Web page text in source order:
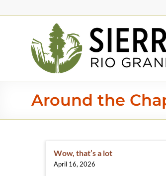
Around the
Wow, that’s a lot
April 16, 2026